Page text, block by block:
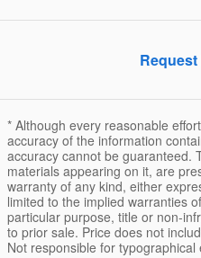
* Although every reasonable
accuracy of the information
accuracy cannot be guaranteed.
materials appearing on it, are
warranty of any kind, either
limited to the implied warranties
particular purpose, title or non-
to prior sale. Price does not
Not responsible for typographical